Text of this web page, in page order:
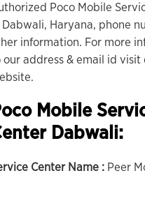
Poco Mobile
Dabwali, Haryana, phone
information. For more
our address & email id visit
Mobile
Dabwali:
Center Name : Peer